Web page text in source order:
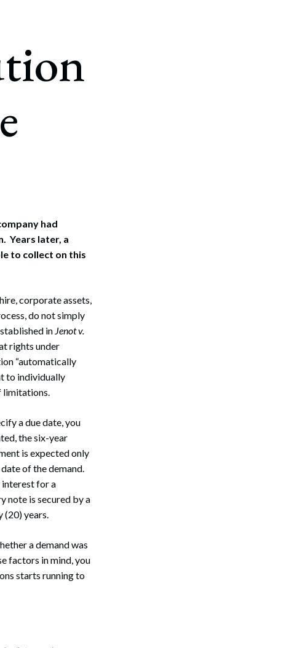
had
Years later, a
to collect on this
corporate assets,
do not simply
in Jenot v.
rights under
“automatically
to individually
limitations.
a due date, you
the six-year
is expected only
of the demand.
interest for a
note is secured by a
(20) years.
a demand was
factors in mind, you
starts running to